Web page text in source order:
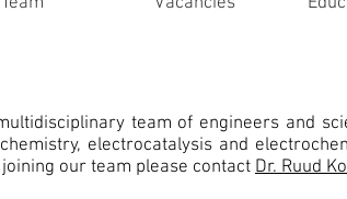
team of engineers and
electrocatalysis and
our team please contact Dr. Ruud